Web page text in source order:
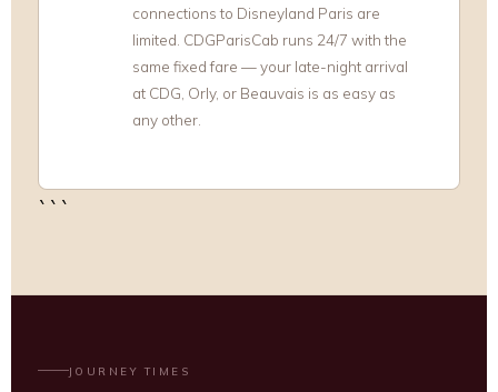
connections to Disneyland Paris are
limited. CDGParisCab runs 24/7 with the
same fixed fare — your late-night arrival
at CDG, Orly, or Beauvais is as easy as
any other.
```
JOURNEY TIMES